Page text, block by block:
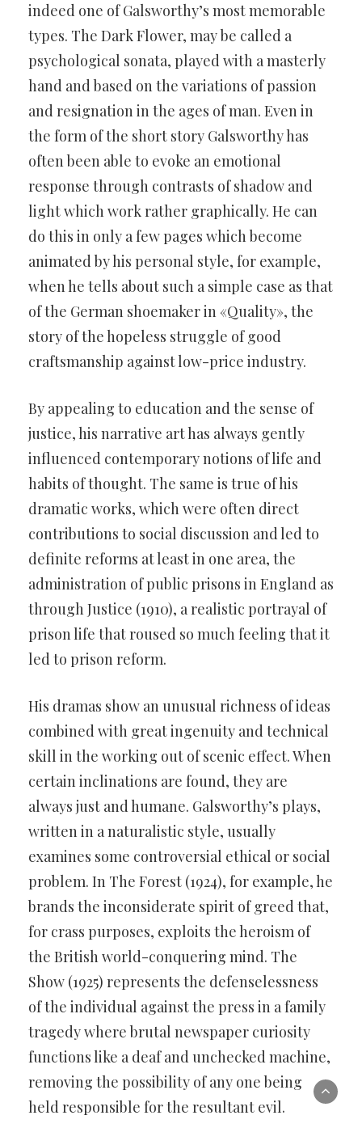
indeed one of Galsworthy’s most memorable
types. The Dark Flower, may be called a
psychological sonata, played with a masterly
hand and based on the variations of passion
and resignation in the ages of man. Even in
the form of the short story Galsworthy has
often been able to evoke an emotional
response through contrasts of shadow and
light which work rather graphically. He can
do this in only a few pages which become
animated by his personal style, for example,
when he tells about such a simple case as that
of the German shoemaker in «Quality», the
story of the hopeless struggle of good
craftsmanship against low-price industry.
By appealing to education and the sense of
justice, his narrative art has always gently
influenced contemporary notions of life and
habits of thought. The same is true of his
dramatic works, which were often direct
contributions to social discussion and led to
definite reforms at least in one area, the
administration of public prisons in England as
through Justice (1910), a realistic portrayal of
prison life that roused so much feeling that it
led to prison reform.
His dramas show an unusual richness of ideas
combined with great ingenuity and technical
skill in the working out of scenic effect. When
certain inclinations are found, they are
always just and humane. Galsworthy’s plays,
written in a naturalistic style, usually
examines some controversial ethical or social
problem. In The Forest (1924), for example, he
brands the inconsiderate spirit of greed that,
for crass purposes, exploits the heroism of
the British world-conquering mind. The
Show (1925) represents the defenselessness
of the individual against the press in a family
tragedy where brutal newspaper curiosity
functions like a deaf and unchecked machine,
removing the possibility of any one being
held responsible for the resultant evil.